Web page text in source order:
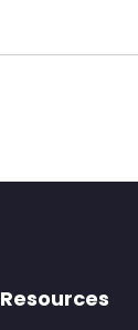
Resources